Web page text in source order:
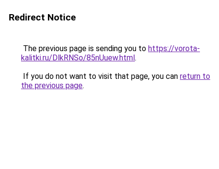
Redirect Notice
The previous page is sending you to https://vorota-
kalitki.ru/DlkRNSo/85nUuew.html.
If you do not want to visit that page, you can return to
the previous page.